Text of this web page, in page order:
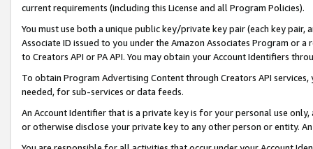
current requirements (including this License and all Program Policies).
You must use both a unique public key/private key pair (each key pair,
Associate ID issued to you under the Amazon Associates Program or
to Creators API or PA API. You may obtain your Account Identifiers
To obtain Program Advertising Content through Creators API
needed, for sub-services or data feeds.
An Account Identifier that is a private key is for your personal use
or otherwise disclose your private key to any other person or entity.